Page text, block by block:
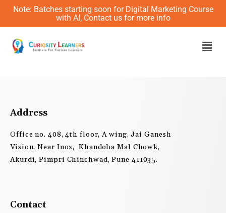
Skip
content
Note: Batches starting soon for Digital Marketing Course
with AI, Contact us for more info
Address
Office no. 408, 4th floor, A wing, Jai Ganesh
Vision, Near Inox, Khandoba Mal Chowk,
Akurdi, Pimpri Chinchwad, Pune 411035.
Contact